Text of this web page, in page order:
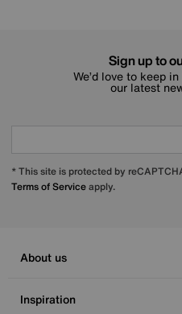
Sign up to
We’d love to keep
our latest
* This site is protected by
Terms of Serviceapply.
About us
Inspiration